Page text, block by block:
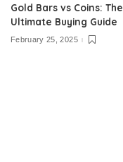
Gold Bars vs Coins: The
Ultimate Buying Guide
February 25, 2025